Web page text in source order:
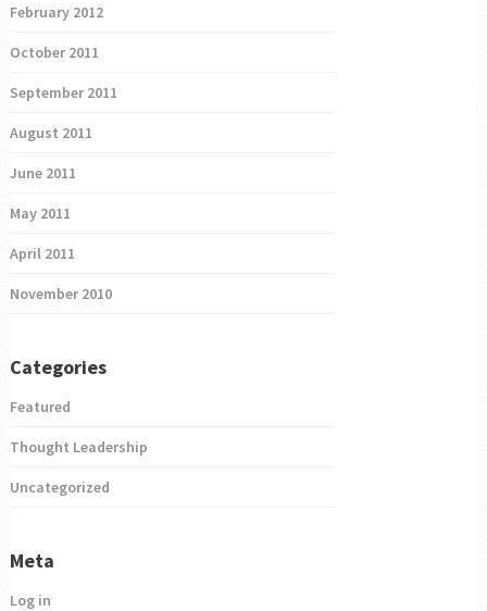
February 2012
October 2011
September 2011
August 2011
June 2011
May 2011
April 2011
November 2010
Categories
Featured
Thought Leadership
Uncategorized
Meta
Log in